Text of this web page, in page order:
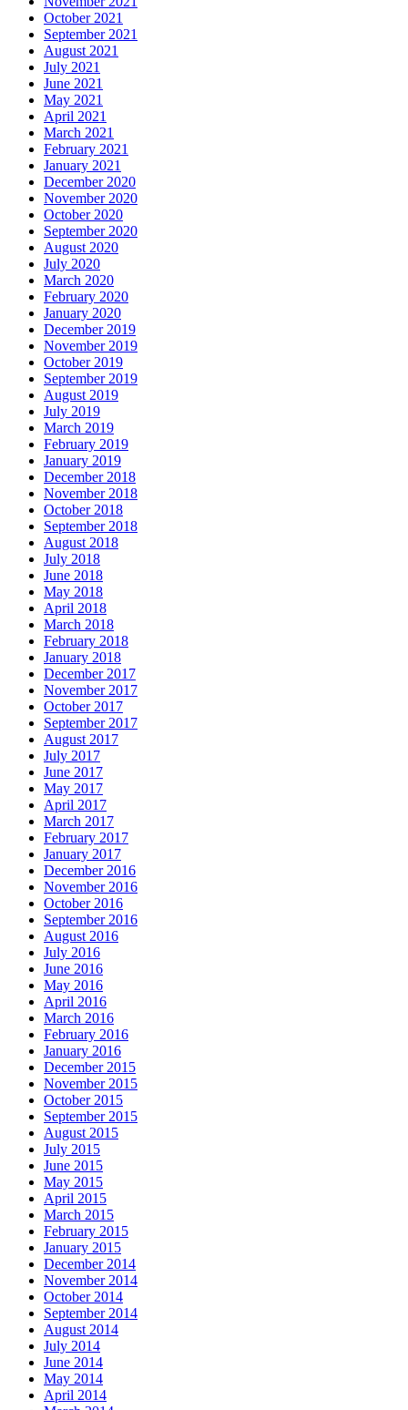
October 2021
September 2021
August 2021
July 2021
June 2021
May 2021
April 2021
March 2021
February 2021
January 2021
December 2020
November 2020
October 2020
September 2020
August 2020
July 2020
March 2020
February 2020
January 2020
December 2019
November 2019
October 2019
September 2019
August 2019
July 2019
March 2019
February 2019
January 2019
December 2018
November 2018
October 2018
September 2018
August 2018
July 2018
June 2018
May 2018
April 2018
March 2018
February 2018
January 2018
December 2017
November 2017
October 2017
September 2017
August 2017
July 2017
June 2017
May 2017
April 2017
March 2017
February 2017
January 2017
December 2016
November 2016
October 2016
September 2016
August 2016
July 2016
June 2016
May 2016
April 2016
March 2016
February 2016
January 2016
December 2015
November 2015
October 2015
September 2015
August 2015
July 2015
June 2015
May 2015
April 2015
March 2015
February 2015
January 2015
December 2014
November 2014
October 2014
September 2014
August 2014
July 2014
June 2014
May 2014
April 2014